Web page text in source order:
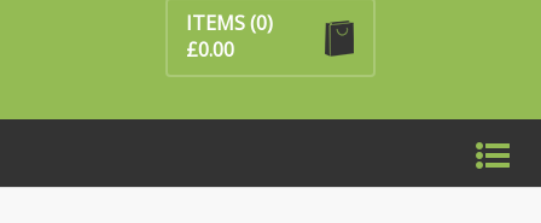
ITEMS(0)
£0.00
No products in the basket.